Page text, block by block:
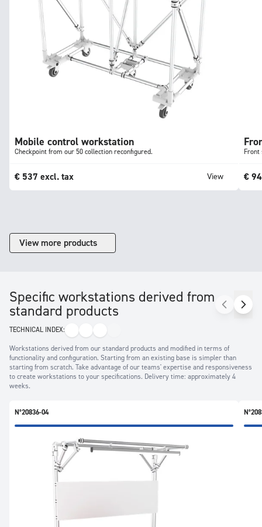
Mobile control workstation
Checkpoint from our 50 collection reconfigured.
€ 537 excl. tax View
Front
€
View more products
Specific workstations derived from
standard products
TECHNICAL INDEX:
Workstations derived from our standard products and modified in terms of
functionality and configuration. Starting from an existing base is simpler than
starting from scratch. Take advantage of our teams' expertise and responsiveness
to create workstations to your specifications. Delivery time: approximately 4
weeks.
N°20836-04